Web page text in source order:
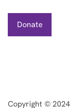
Donate
Copyright ©2024